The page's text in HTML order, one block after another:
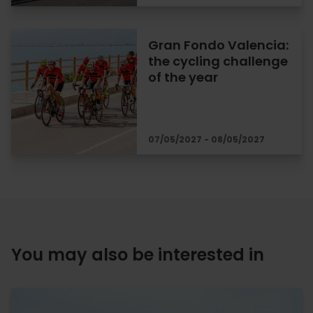
Gran Fondo Valencia:
the cycling challenge
of the year
07/05/2027 - 08/05/2027
You may also be interested in